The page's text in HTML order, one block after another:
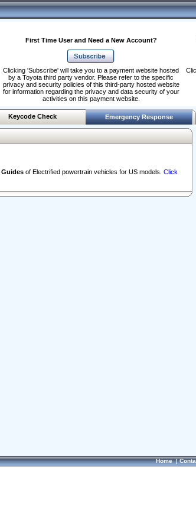
First Time User and Need a New Account?
Clicking 'Subscribe' will take you to a payment website hosted
by a Toyota third party vendor. Please refer to the specific
privacy and security policies of this third-party hosted website
for information regarding the privacy and data security of your
activities on this payment website.
Keycode Check Emergency Response
Guides of Electrified powertrain vehicles for US models. Click
Home|